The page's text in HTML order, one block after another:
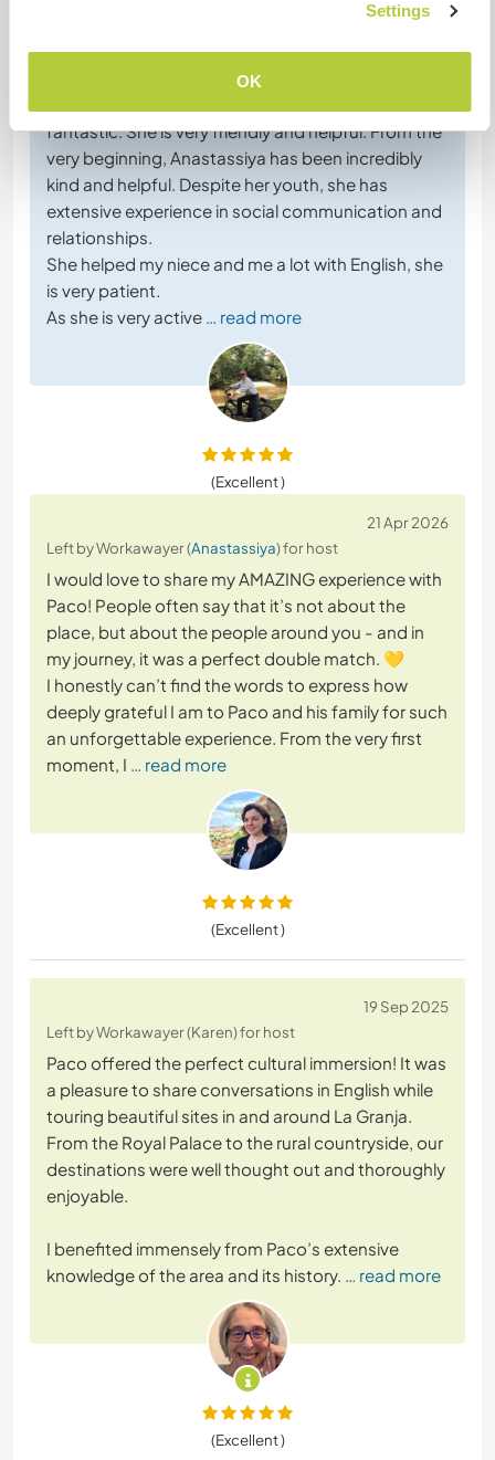
Settings
OK
26 Apr 2026
Left by host for Workawayer (Anastassiya
fantastic. She is very friendly and helpful. From the
very beginning, Anastassiya has been incredibly
kind and helpful. Despite her youth, she has
extensive experience in social communication and
relationships.
She helped my niece and me a lot with English, she
is very patient.
As she is very active … read more
(Excellent )
21 Apr 2026
Left by Workawayer (Anastassiya) for host
I would love to share my AMAZING experience with
Paco! People often say that it’s not about the
place, but about the people around you - and in
my journey, it was a perfect double match. 💛
I honestly can’t find the words to express how
deeply grateful I am to Paco and his family for such
an unforgettable experience. From the very first
moment, I … read more
(Excellent )
19 Sep 2025
Left by Workawayer (Karen) for host
Paco offered the perfect cultural immersion! It was
a pleasure to share conversations in English while
touring beautiful sites in and around La Granja.
From the Royal Palace to the rural countryside, our
destinations were well thought out and thoroughly
enjoyable.
I benefited immensely from Paco’s extensive
knowledge of the area and its history. … read more
(Excellent )